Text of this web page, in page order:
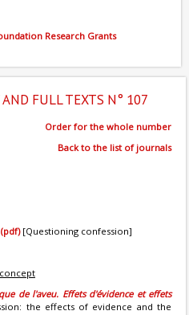
Research Grants
AND FULL TEXTS N° 107
Order for the whole number
Back to the list of journals
[Questioning confession]
de l'aveu. Effets d'évidence et effets
the effects of evidence and the